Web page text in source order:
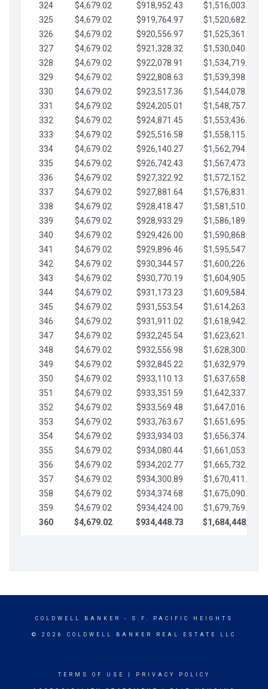
324
$4,679.02 $918,952.43
$1,516,003.85
325
$4,679.02 $919,764.97
$1,520,682.88
326
$4,679.02 $920,556.97
$1,525,361.90
327
$4,679.02 $921,328.32
$1,530,040.93
328
$4,679.02 $922,078.91
$1,534,719.95
329
$4,679.02 $922,808.63
$1,539,398.98
330
$4,679.02 $923,517.36
$1,544,078.00
331
$4,679.02 $924,205.01
$1,548,757.02
332
$4,679.02 $924,871.45
$1,553,436.05
333
$4,679.02 $925,516.58
$1,558,115.07
334
$4,679.02 $926,140.27
$1,562,794.10
335
$4,679.02 $926,742.43
$1,567,473.12
336
$4,679.02 $927,322.92
$1,572,152.15
337
$4,679.02 $927,881.64
$1,576,831.17
338
$4,679.02 $928,418.47
$1,581,510.19
339
$4,679.02 $928,933.29
$1,586,189.22
340
$4,679.02 $929,426.00
$1,590,868.24
341
$4,679.02 $929,896.46
$1,595,547.27
342
$4,679.02 $930,344.57
$1,600,226.29
343
$4,679.02 $930,770.19
$1,604,905.31
344
$4,679.02 $931,173.23
$1,609,584.34
345
$4,679.02 $931,553.54
$1,614,263.36
346
$4,679.02 $931,911.02
$1,618,942.39
347
$4,679.02 $932,245.54
$1,623,621.41
348
$4,679.02 $932,556.98
$1,628,300.44
349
$4,679.02 $932,845.22
$1,632,979.46
350
$4,679.02 $933,110.13
$1,637,658.48
351
$4,679.02 $933,351.59
$1,642,337.51
352
$4,679.02 $933,569.48
$1,647,016.53
353
$4,679.02 $933,763.67
$1,651,695.56
354
$4,679.02 $933,934.03
$1,656,374.58
355
$4,679.02 $934,080.44
$1,661,053.61
356
$4,679.02 $934,202.77
$1,665,732.63
357
$4,679.02 $934,300.89
$1,670,411.65
358
$4,679.02 $934,374.68
$1,675,090.68
359
$4,679.02 $934,424.00
$1,679,769.70
360
$4,679.02 $934,448.73 $1,684,448.73
COLDWELL BANKER - S.F. PACIFIC HEIGHTS
© 2026 COLDWELL BANKER REAL ESTATE LLC
TERMS OF USE PRIVACY POLICY